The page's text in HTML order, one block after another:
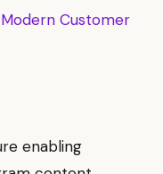
Customer
enabling